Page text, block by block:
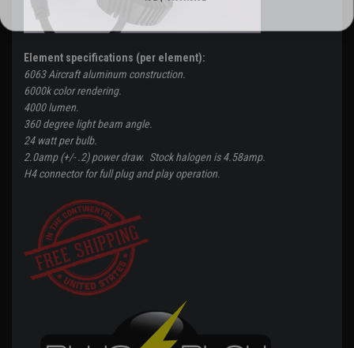
Element specifications (per element):
6063 Aircraft aluminum construction.
6000k color rendering.
4000 lumen.
360 degree light beam angle.
24 watt per bulb.
2.0amp (+/- .2) power draw. Stock halogen is 4.58amp.
H4 connector for full plug and play operation.